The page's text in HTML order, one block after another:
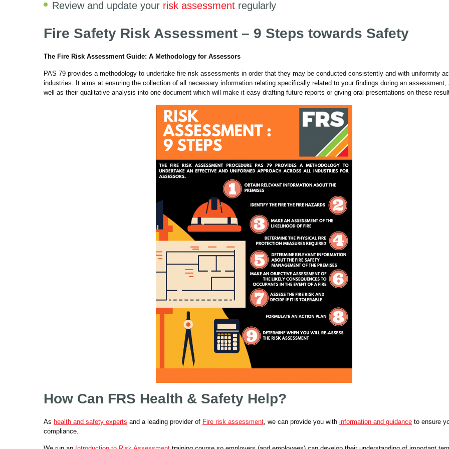
Review and update your risk assessment regularly
Fire Safety Risk Assessment – 9 Steps towards Safety
The Fire Risk Assessment Guide: A Methodology for Assessors
PAS 79 provides a methodology to undertake fire risk assessments in order that they may be conducted consistently and with uniformity
industries. It aims at ensuring the collection of all necessary information relating specifically related to your findings during an assessment,
well as their qualitative analysis into one document which will make it easy drafting future reports or giving oral presentations on these
How Can FRS Health & Safety Help?
As health and safety experts and a leading provider of Fire risk assessment , we can provide you with information and guidance to ensure
compliance.